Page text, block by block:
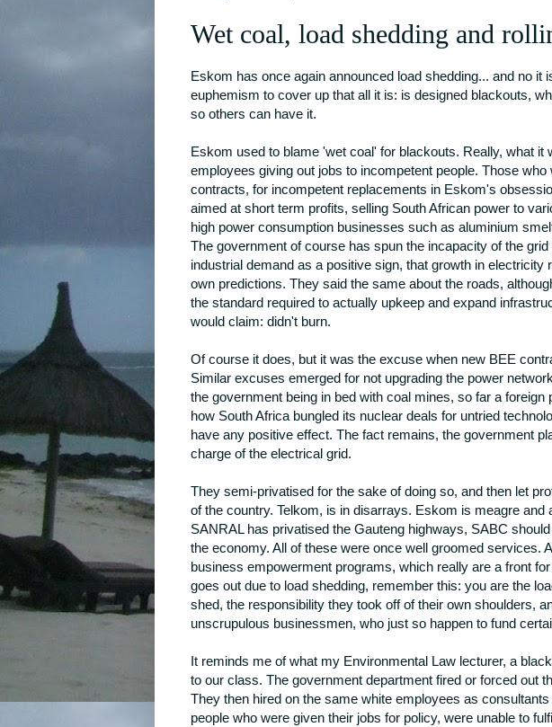
Wet coal, load shedding and
Eskom has once again announced load shedding... and no it
euphemism to cover up that all it is: is designed blackouts,
so others can have it.
Eskom used to blame 'wet coal' for blackouts. Really, what it
employees giving out jobs to incompetent people. Those
contracts, for incompetent replacements in Eskom's
aimed at short term profits, selling South African power to
high power consumption businesses such as aluminium
The government of course has spun the incapacity of the
industrial demand as a positive sign, that growth in electricity
own predictions. They said the same about the roads,
the standard required to actually upkeep and expand
would claim: didn't burn.
Of course it does, but it was the excuse when new BEE
Similar excuses emerged for not upgrading the power
the government being in bed with coal mines, so far a
how South Africa bungled its nuclear deals for untried
have any positive effect. The fact remains, the government
charge of the electrical grid.
They semi-privatised for the sake of doing so, and then let
of the country. Telkom, is in disarrays. Eskom is meagre and
SANRAL has privatised the Gauteng highways, SABC
the economy. All of these were once well groomed services.
business empowerment programs, which really are a front
goes out due to load shedding, remember this: you are the
shed, the responsibility they took off of their own shoulders,
unscrupulous businessmen, who just so happen to fund
It reminds me of what my Environmental Law lecturer, a
to our class. The government department fired or forced out
They then hired on the same white employees as
people who were given their jobs for policy, were unable to